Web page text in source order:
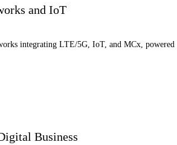
and IoT
integrating LTE/5G, IoT, and MCx, powered
Business